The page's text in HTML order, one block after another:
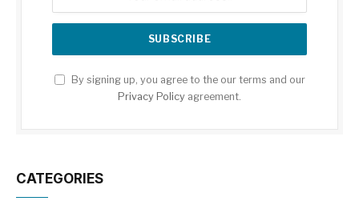
By signing up, you agree to the our terms and our
Privacy Policy agreement.
CATEGORIES